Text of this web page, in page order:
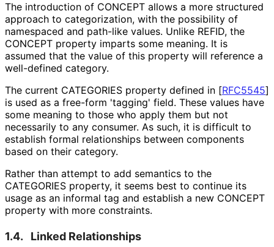
The introduction of CONCEPT allows a more structured
approach to categorization, with the possibility of
namespaced and path-like values. Unlike REFID, the
CONCEPT property imparts some meaning. It is
assumed that the value of this property will reference a
well-defined category.
The current CATEGORIES property defined in [RFC5545]
is used as a free-form 'tagging' field. These values have
some meaning to those who apply them but not
necessarily to any consumer. As such, it is difficult to
establish formal relationships between components
based on their category.
Rather than attempt to add semantics to the
CATEGORIES property, it seems best to continue its
usage as an informal tag and establish a new CONCEPT
property with more constraints.
1.4. Linked Relationships